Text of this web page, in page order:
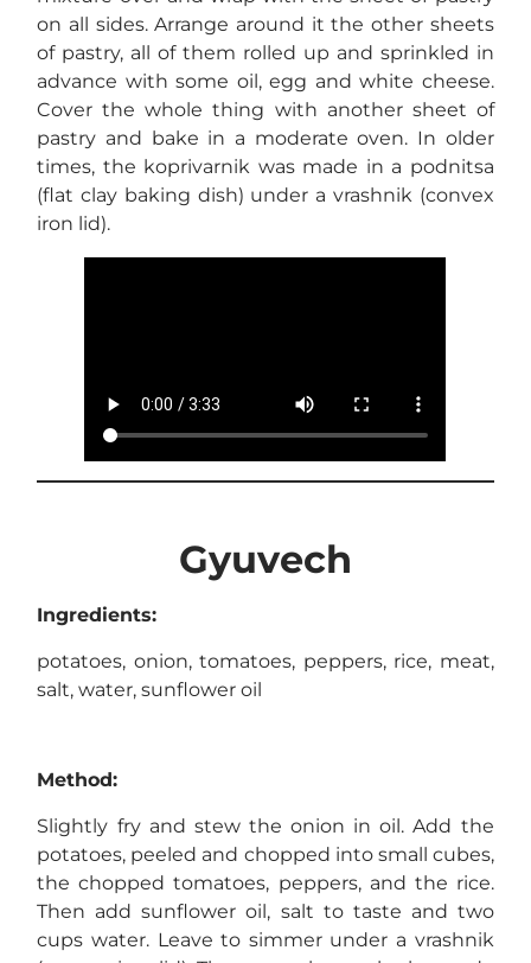
on all sides. Arrange around it the other sheets
of pastry, all of them rolled up and sprinkled in
advance with some oil, egg and white cheese.
Cover the whole thing with another sheet of
pastry and bake in a moderate oven. In older
times, the koprivarnik was made in a podnitsa
(flat clay baking dish) under a vrashnik (convex
iron lid).
Gyuvech
Ingredients:
potatoes, onion, tomatoes, peppers, rice, meat,
salt, water, sunflower oil
Method:
Slightly fry and stew the onion in oil. Add the
potatoes, peeled and chopped into small cubes,
the chopped tomatoes, peppers, and the rice.
Then add sunflower oil, salt to taste and two
cups water. Leave to simmer under a vrashnik